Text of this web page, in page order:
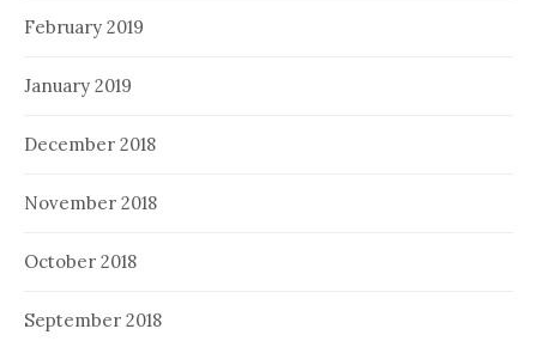
February 2019
January 2019
December 2018
November 2018
October 2018
September 2018